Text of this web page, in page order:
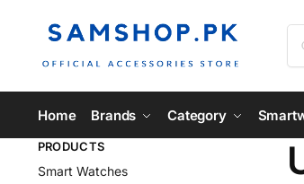
Home Brands Category
PRODUCTS
Smart Watches